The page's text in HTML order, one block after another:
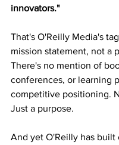
innovators."
That's O'Reilly Media's
mission statement, not a
There's no mention of
conferences, or learning
competitive positioning.
Just a purpose.
And yet O'Reilly has built